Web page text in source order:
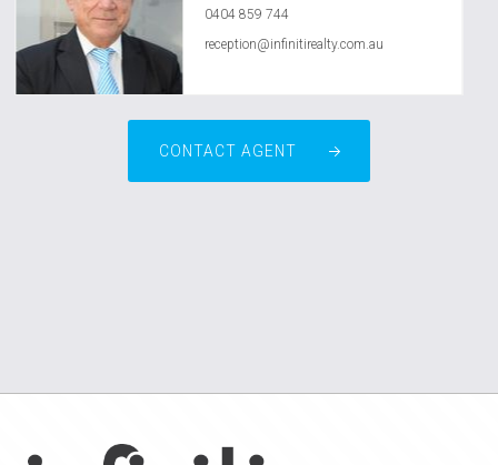
0404 859 744
reception@infinitirealty.com.au
CONTACT AGENT